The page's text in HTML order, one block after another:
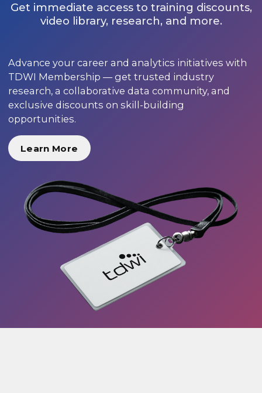
Get immediate access to training discounts,
video library, research, and more.
Advance your career and analytics initiatives with
TDWI Membership — get trusted industry
research, a collaborative data community, and
exclusive discounts on skill-building
opportunities.
Learn More